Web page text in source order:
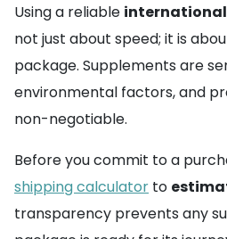
Using a reliable international
not just about speed; it is
package. Supplements are
environmental factors, and
non-negotiable.
Before you commit to a
shipping calculator to
transparency prevents any